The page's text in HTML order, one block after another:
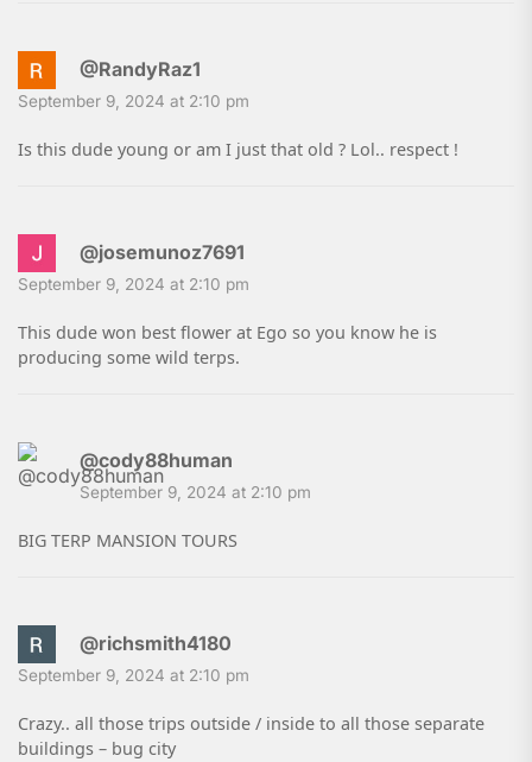
@RandyRaz1
September 9, 2024 at 2:10 pm
Is this dude young or am I just that old ? Lol.. respect !
@josemunoz7691
September 9, 2024 at 2:10 pm
This dude won best flower at Ego so you know he is
producing some wild terps.
@cody88human
September 9, 2024 at 2:10 pm
BIG TERP MANSION TOURS
@richsmith4180
September 9, 2024 at 2:10 pm
Crazy.. all those trips outside / inside to all those separate
buildings – bug city